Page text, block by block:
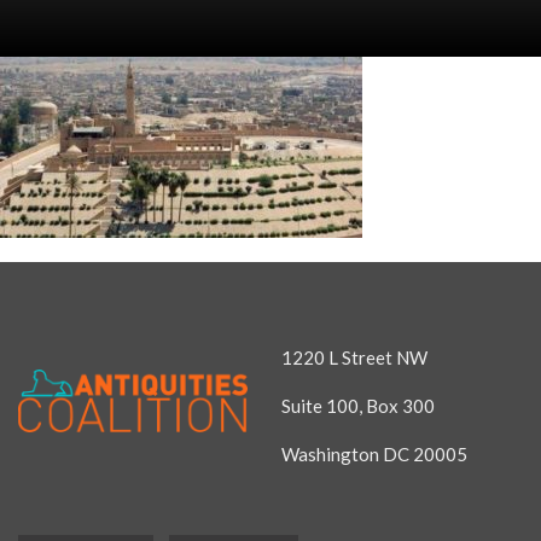
1220 L Street NW
Suite 100, Box 300
Washington DC 20005